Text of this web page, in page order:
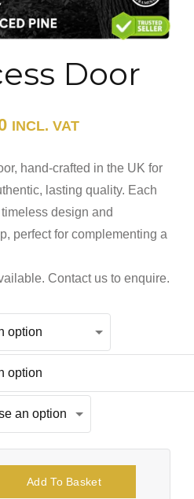
Door
INCL. VAT
hand-crafted in the UK for
lasting quality. Each
design and
perfect for complementing a
Contact us to enquire.
Add To Basket